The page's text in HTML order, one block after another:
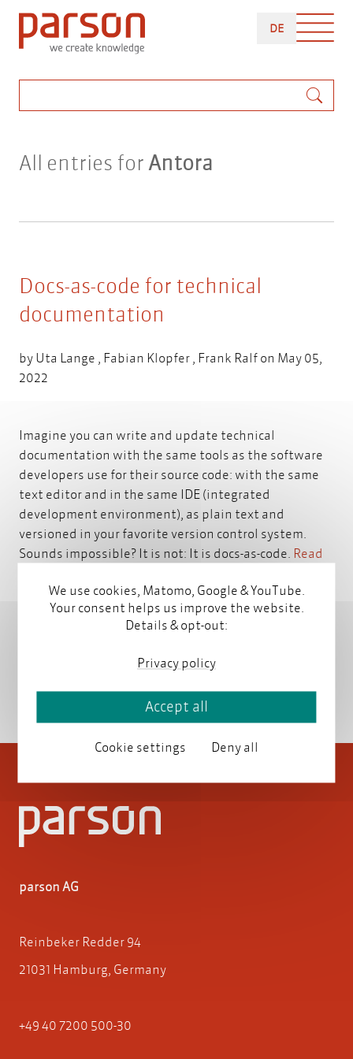
Skip
main
DEDEUTSCH
All entries for Antora
Docs-as-code for technical
documentation
byUta Lange Fabian Klopfer Frank Ralfon May 05,
2022
Imagine you can write and update technical
documentation with the same tools as the software
developers use for their source code: with the same
text editor and in the same IDE (integrated
development environment), as plain text and
versioned in your favorite version control system.
Sounds impossible? It is not: It is docs-as-code. Read
parson AG
Reinbeker Redder 94
21031 Hamburg, Germany
+49 40 7200 500-30
We use cookies, Matomo, Google & YouTube.
Your consent helps us improve the website.
Details & opt-out:
Privacy policy
Cookie settings Deny all
Accept all